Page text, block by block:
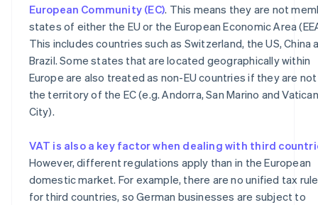
European Community (EC). This means they are not
states of either the EU or the European Economic Area
This includes countries such as Switzerland, the US, China
Brazil. Some states that are located geographically within
Europe are also treated as non-EU countries if they are not
the territory of the EC (e.g. Andorra, San Marino and Vatican
City).
VAT is also a key factor when dealing with third
However, different regulations apply than in the European
domestic market. For example, there are no unified tax
for third countries, so German businesses are subject to